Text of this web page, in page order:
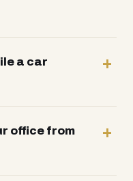
a car
office from